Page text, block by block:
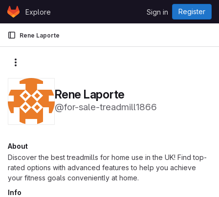
Skip to content
GitLabExplore Sign in Register
Rene Laporte
Rene Laporte
@for-sale-treadmill1866
About
Discover the best treadmills for home use in the UK! Find top-
rated options with advanced features to help you achieve
your fitness goals conveniently at home.
Info